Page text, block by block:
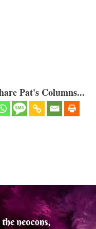
Pat's Columns...